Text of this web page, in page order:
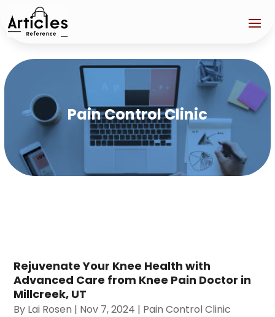
Pain Control Clinic
Rejuvenate Your Knee Health with
Advanced Care from Knee Pain Doctor in
Millcreek, UT
By Lai Rosen | Nov 7, 2024 | Pain Control Clinic